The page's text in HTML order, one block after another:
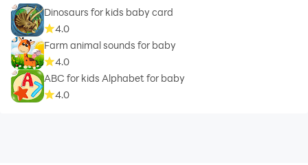
Dinosaurs for kids baby card
4.0
Farm animal sounds for baby
4.0
ABC for kids Alphabet for baby
4.0